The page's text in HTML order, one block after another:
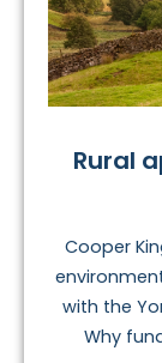
Rural
Cooper
with the
Why